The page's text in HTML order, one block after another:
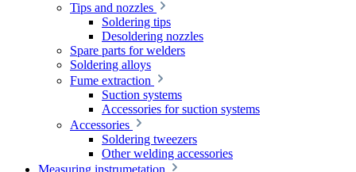
Tips and nozzles
Soldering tips
Desoldering nozzles
Spare parts for welders
Soldering alloys
Fume extraction
Suction systems
Accessories for suction systems
Accessories
Soldering tweezers
Other welding accessories
Measuring instrumetation